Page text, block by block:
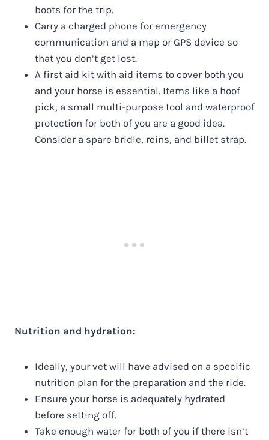
boots for the trip.
Carry a charged phone for emergency
communication and a map or GPS device so
that you don’t get lost.
A first aid kit with aid items to cover both you
and your horse is essential. Items like a hoof
pick, a small multi-purpose tool and waterproof
protection for both of you are a good idea.
Consider a spare bridle, reins, and billet strap.
Nutrition and hydration:
Ideally, your vet will have advised on a specific
nutrition plan for the preparation and the ride.
Ensure your horse is adequately hydrated
before setting off.
Take enough water for both of you if there isn’t